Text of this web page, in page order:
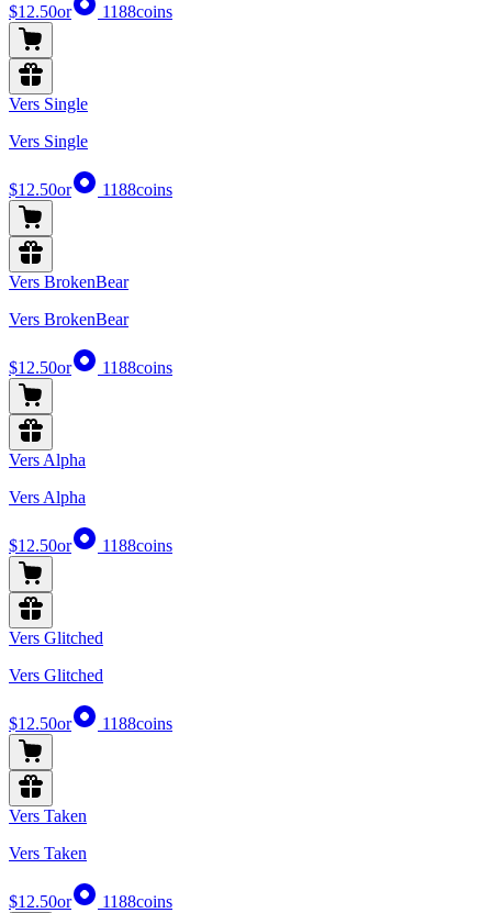
$12.50or 1188coins
Vers Single
Vers Single
$12.50or 1188coins
Vers BrokenBear
Vers BrokenBear
$12.50or 1188coins
Vers Alpha
Vers Alpha
$12.50or 1188coins
Vers Glitched
Vers Glitched
$12.50or 1188coins
Vers Taken
Vers Taken
$12.50or 1188coins